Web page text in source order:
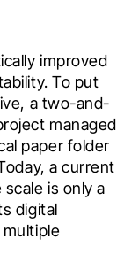
improved
To put
a two-and-
managed
paper folder
a current
is only a
digital